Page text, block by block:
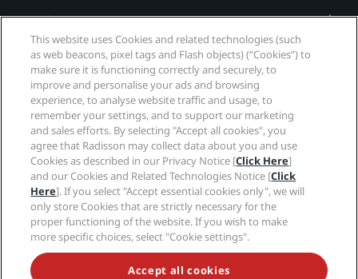
Legal
Help
Social media
Radisson Hotels Brands
tiktokinstagram
youtubefacebook
whatsapp
pinterest
threads
twitterlinkedin
NEVER MISS OUT ON OUR MOST POPULAR DEALS
This website uses Cookies and related technologies (such
as web beacons, pixel tags and Flash objects) (“Cookies”) to
make sure it is functioning correctly and securely, to
improve and personalise your ads and browsing
experience, to analyse website traffic and usage, to
remember your settings, and to support our marketing
and sales efforts. By selecting "Accept all cookies", you
agree that Radisson may collect data about you and use
Cookies as described in our Privacy Notice [Click Here]
and our Cookies and Related Technologies Notice [Click
Here]. If you select "Accept essential cookies only", we will
only store Cookies that are strictly necessary for the
proper functioning of the website. If you wish to make
more specific choices, select "Cookie settings".
Accept all cookies